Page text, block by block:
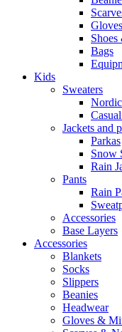
Bags
Kids
Sweaters
Jackets and
Parkas
Snow
Rain
Pants
Rain
Accessories
Base Layers
Accessories
Blankets
Socks
Slippers
Beanies
Headwear
Gloves &